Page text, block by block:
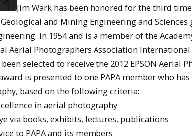
Jim Wark has been honored for the third
and Mining Engineering and
in 1954 and is a member of the
Aerial Photographers Association
been selected to receive the 2012 EPSON Aerial
is presented to one PAPA member who
based on the following criteria:
in aerial photography
via books, exhibits, lectures, publications
to PAPA and its members